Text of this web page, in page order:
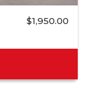
$1,950.00